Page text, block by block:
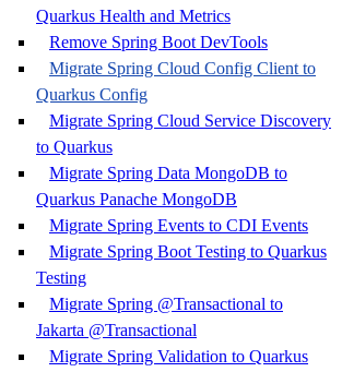
Quarkus Health and Metrics
Remove Spring Boot DevTools
Migrate Spring Cloud Config Client to
Quarkus Config
Migrate Spring Cloud Service Discovery
to Quarkus
Migrate Spring Data MongoDB to
Quarkus Panache MongoDB
Migrate Spring Events to CDI Events
Migrate Spring Boot Testing to Quarkus
Testing
Migrate Spring @Transactional to
Jakarta @Transactional
Migrate Spring Validation to Quarkus